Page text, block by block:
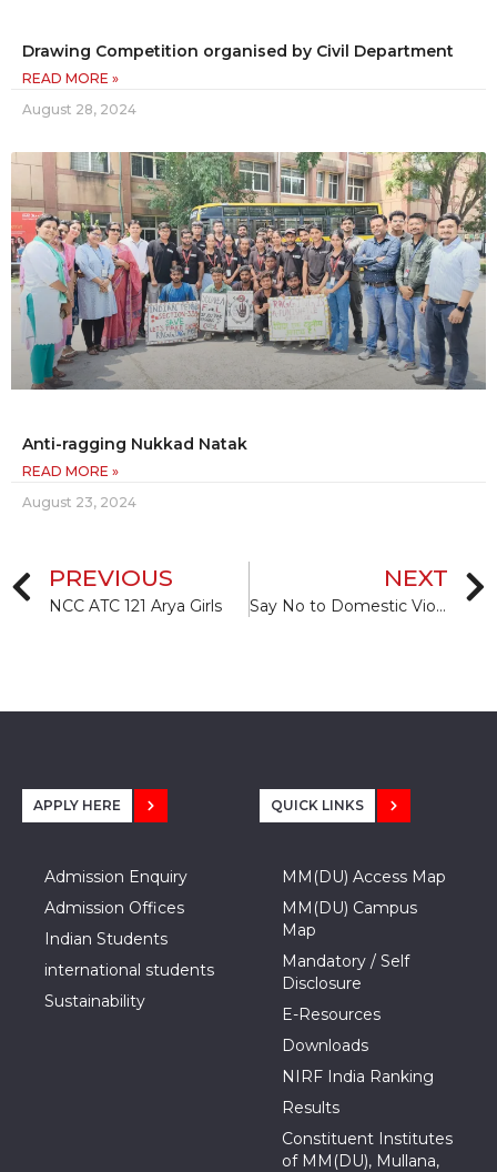
Drawing Competition organised by Civil Department
READ MORE »
August 28, 2024
Anti-ragging Nukkad Natak
READ MORE »
August 23, 2024
PREVIOUS
NCC ATC 121 Arya Girls
NEXT
Say No to Domestic Violence
APPLY HERE
Admission Enquiry
Admission Offices
Indian Students
international students
Sustainability
QUICK LINKS
MM(DU) Access Map
MM(DU) Campus
Map
Mandatory / Self
Disclosure
E-Resources
Downloads
NIRF India Ranking
Results
Constituent Institutes
of MM(DU), Mullana,